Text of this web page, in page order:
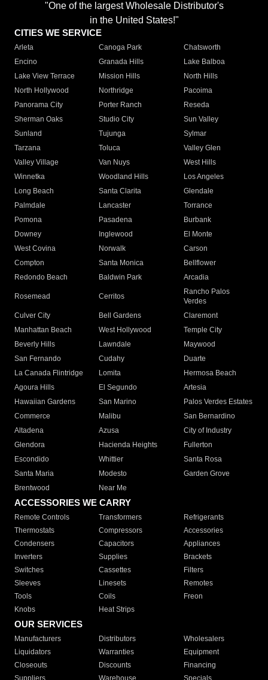
"One of the largest Wholesale Distributor's
in the United States!"
CITIES WE SERVICE
Arleta Canoga Park
Chatsworth
Encino
Granada Hills
Lake Balboa
Lake View Terrace
Mission Hills
North Hills
North Hollywood
Northridge
Pacoima
Panorama City
Porter Ranch
Reseda
Sherman Oaks
Studio City
Sun Valley
Sunland
Tujunga
Sylmar
Tarzana
Toluca
Valley Glen
Valley Village
Van Nuys
West Hills
Winnetka
Woodland Hills
Los Angeles
Long Beach
Santa Clarita
Glendale
Palmdale
Lancaster
Torrance
Pomona
Pasadena
Burbank
Downey
Inglewood
El Monte
West Covina
Norwalk
Carson
Compton
Santa Monica
Bellflower
Redondo Beach
Baldwin Park Arcadia
Rosemead Cerritos
Rancho Palos
Verdes
Culver City
Bell Gardens
Claremont
Manhattan Beach
West Hollywood
Temple City
Beverly Hills
Lawndale
Maywood
San Fernando
Cudahy
Duarte
La Canada Flintridge
Lomita
Hermosa Beach
Agoura Hills
El Segundo
Artesia
Hawaiian Gardens
San Marino
Palos Verdes Estates
Commerce
Malibu
San Bernardino
Altadena
Azusa
City of Industry
Glendora
Hacienda Heights
Fullerton
Escondido
Whittier
Santa Rosa
Santa Maria
Modesto
Garden Grove
Brentwood
Near Me
ACCESSORIES WE CARRY
Remote Controls Transformers
Refrigerants
Thermostats
Compressors
Accessories
Condensers
Capacitors
Appliances
Inverters
Supplies
Brackets
Switches
Cassettes
Filters
Sleeves
Linesets
Remotes
Tools
Coils
Freon
Knobs
Heat Strips
OUR SERVICES
Manufacturers Distributors
Wholesalers
Liquidators
Warranties
Equipment
Closeouts
Discounts
Financing